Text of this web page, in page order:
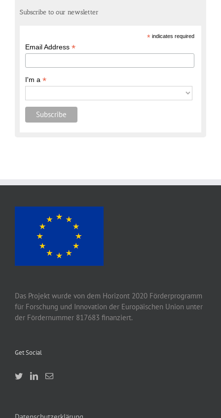
Subscribe to our newsletter
*indicates required
Email Address*
I'm a*
Das Projekt wurde von dem Horizont 2020 Förderprogramm
für Forschung und Innovation der Europäischen Union unter
der Fördernummer 817683 finanziert.
Get Social